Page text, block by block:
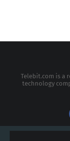
Telebit.com is a
technology